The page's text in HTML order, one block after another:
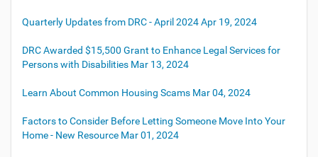
Quarterly Updates from DRC - April 2024Apr 19, 2024
DRC Awarded $15,500 Grant to Enhance Legal Services for
Persons with Disabilities Mar 13, 2024
Learn About Common Housing Scams Mar 04, 2024
Factors to Consider Before Letting Someone Move Into Your
Home - New Resource Mar 01, 2024